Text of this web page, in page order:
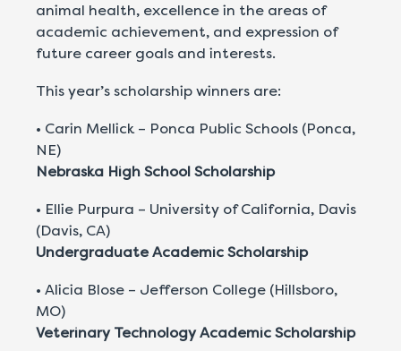
animal health, excellence in the areas of
academic achievement, and expression of
future career goals and interests.
This year’s scholarship winners are:
• Carin Mellick – Ponca Public Schools (Ponca,
NE)
Nebraska High School Scholarship
• Ellie Purpura – University of California, Davis
(Davis, CA)
Undergraduate Academic Scholarship
• Alicia Blose – Jefferson College (Hillsboro,
MO)
Veterinary Technology Academic Scholarship